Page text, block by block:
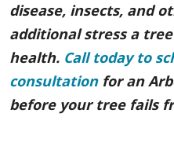
disease, insects, and
additional stress a
health. Call today to
consultationfor an
before your tree fails